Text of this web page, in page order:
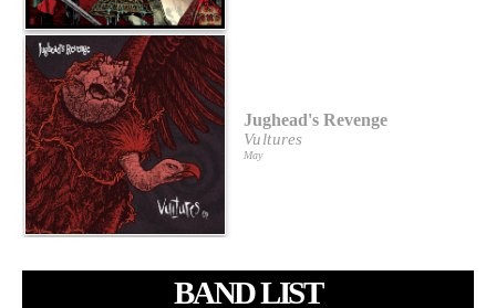
Jughead's Revenge
Vultures
May
BAND LIST